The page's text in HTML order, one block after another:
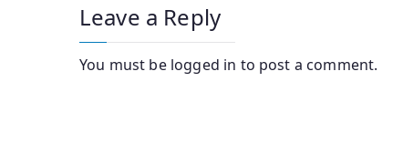
Leave a Reply
You must be logged in to post a comment.